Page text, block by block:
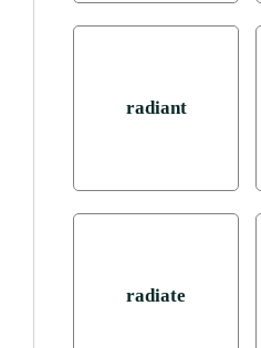
radiant
radiate